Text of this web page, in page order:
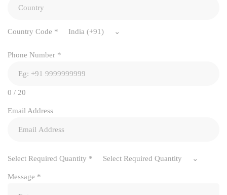
Country Code * India (+91)
Phone Number *
0 / 20
Email Address
Select Required Quantity * Select Required Quantity
Message *